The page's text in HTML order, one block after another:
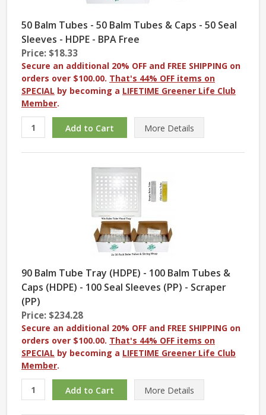
50 Balm Tubes - 50 Balm Tubes & Caps - 50 Seal
Sleeves - HDPE - BPA Free
Price: $18.33
Secure an additional 20% OFF and FREE SHIPPING on
orders over $100.00. That's 44% OFF items on
SPECIAL by becoming a LIFETIME Greener Life Club
Member.
More Details
90 Balm Tube Tray (HDPE) - 100 Balm Tubes &
Caps (HDPE) - 100 Seal Sleeves (PP) - Scraper
(PP)
Price: $234.28
Secure an additional 20% OFF and FREE SHIPPING on
orders over $100.00. That's 44% OFF items on
SPECIAL by becoming a LIFETIME Greener Life Club
Member.
More Details